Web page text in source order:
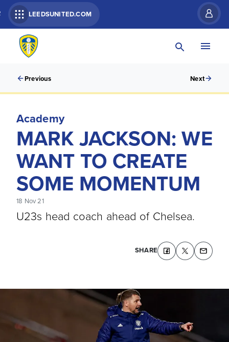
LEEDSUNITED.COM
Previous Next
Academy
MARK JACKSON: WE
WANT TO CREATE
SOME MOMENTUM
18 Nov 21
U23s head coach ahead of Chelsea.
SHARE